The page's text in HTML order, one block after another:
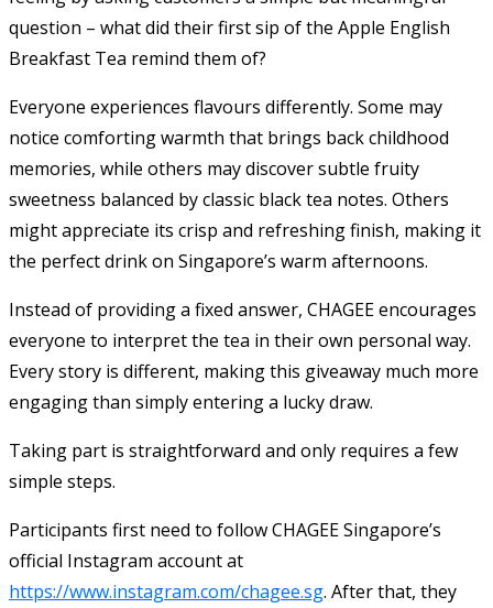
question – what did their first sip of the Apple English
Breakfast Tea remind them of?
Everyone experiences flavours differently. Some may
notice comforting warmth that brings back childhood
memories, while others may discover subtle fruity
sweetness balanced by classic black tea notes. Others
might appreciate its crisp and refreshing finish, making it
the perfect drink on Singapore’s warm afternoons.
Instead of providing a fixed answer, CHAGEE encourages
everyone to interpret the tea in their own personal way.
Every story is different, making this giveaway much more
engaging than simply entering a lucky draw.
Taking part is straightforward and only requires a few
simple steps.
Participants first need to follow CHAGEE Singapore’s
official Instagram account at
https://www.instagram.com/chagee.sg. After that, they